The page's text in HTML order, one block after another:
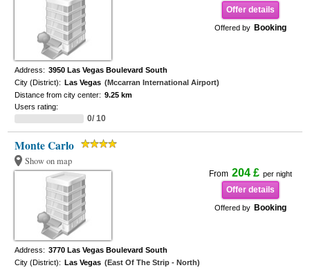
Offer details
Offered by Booking
Address: 3950 Las Vegas Boulevard South
City (District): Las Vegas (Mccarran International Airport)
Distance from city center: 9.25 km
Users rating:
0/ 10
Monte Carlo
Show on map
From 204 £ per night
Offer details
Offered by Booking
Address: 3770 Las Vegas Boulevard South
City (District): Las Vegas (East Of The Strip - North)